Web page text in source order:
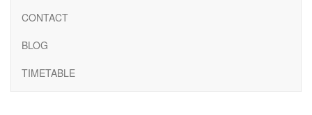
CONTACT
BLOG
TIMETABLE